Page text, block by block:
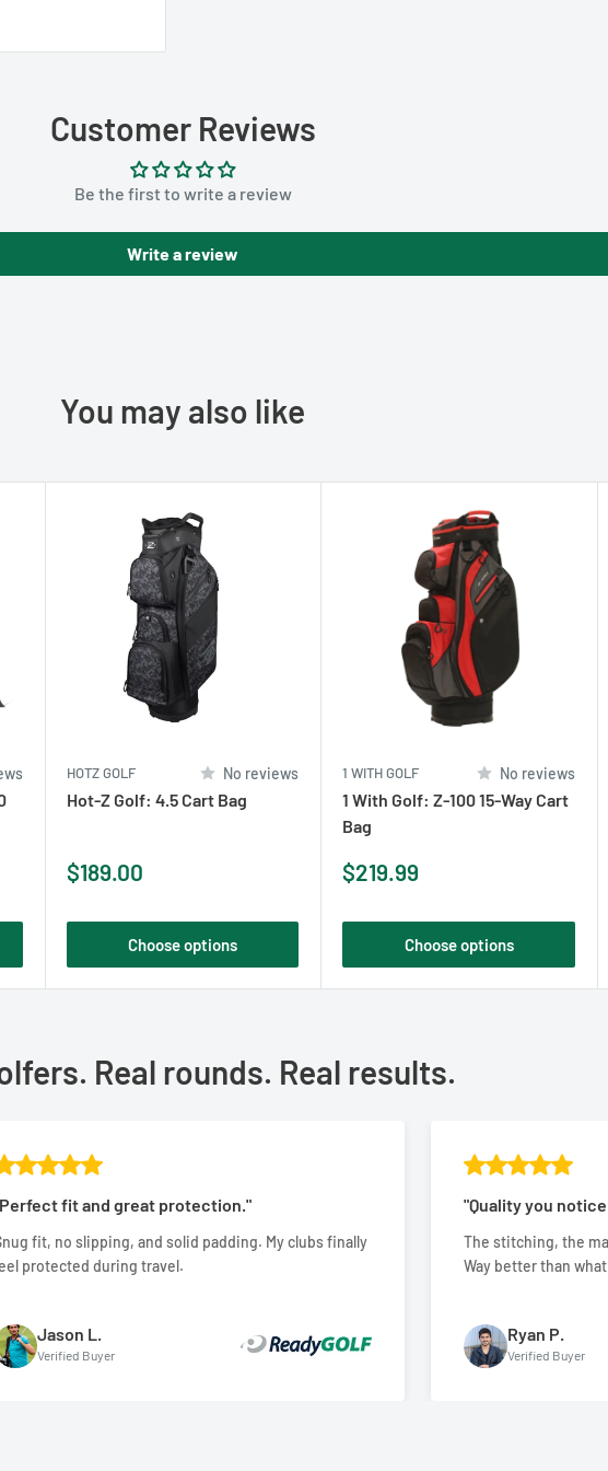
Customer Reviews
Be the first to write a review
Write a review
You may also like
HOTZ GOLF No reviews
Hot-Z Golf: 4.5 Cart Bag
Sale
$189.00
Choose options
1 WITH GOLF No reviews
1 With Golf: Z-100 15-Way Cart
Bag
Sale
$219.99
Choose options
Real rounds. Real results.
fit and great protection."
fit, no slipping, and solid padding. My clubs finally
protected during travel.
Jason L.
Verified Buyer
"Quality you
The stitching, the
Way better than
Ryan P.
Verified Buyer